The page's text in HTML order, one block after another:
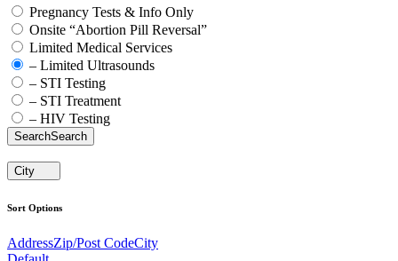
Pregnancy Tests & Info Only
Onsite “Abortion Pill Reversal”
Limited Medical Services
– Limited Ultrasounds
– STI Testing
– STI Treatment
– HIV Testing
SearchSearch
City
Sort Options
AddressZip/Post CodeCity